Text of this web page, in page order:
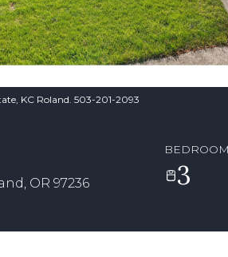
KC Roland. 503-201-2093
OR 97236 3